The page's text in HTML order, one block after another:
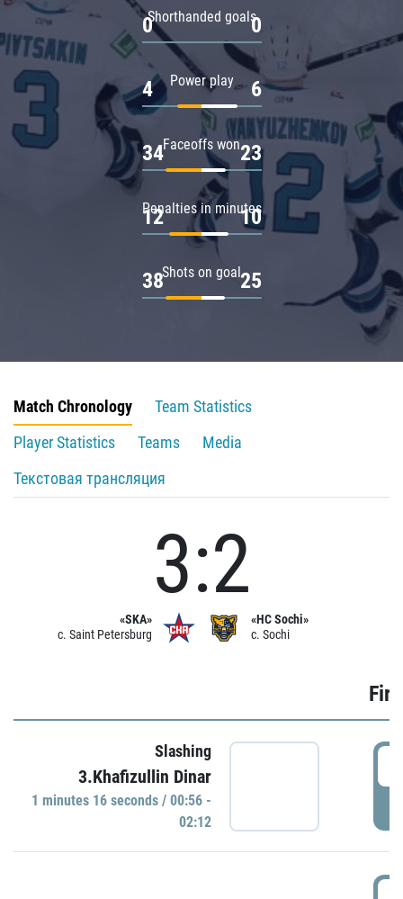
Shorthanded goals
0 0
Power play
4 6
Faceoffs won
34 23
Penalties in minutes
12 10
Shots on goal
38 25
Match Chronology
Team Statistics
Player Statistics
Teams
Media
Текстовая трансляция
«SKA»
c. Saint Petersburg
3:2
«HC Sochi»
c. Sochi
Slashing
3.Khafizullin Dinar
1 minutes 16 seconds / 00:56 -
02:12